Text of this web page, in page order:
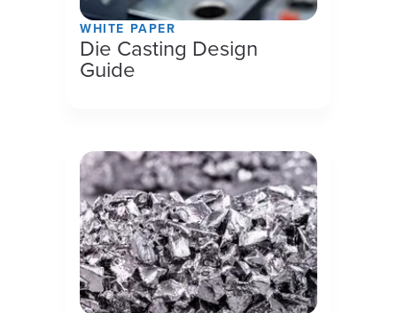
WHITE PAPER
Die Casting Design
Guide